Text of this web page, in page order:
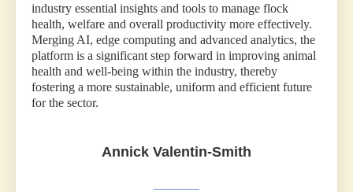
industry essential insights and tools to manage flock
health, welfare and overall productivity more effectively.
Merging AI, edge computing and advanced analytics, the
platform is a significant step forward in improving animal
health and well-being within the industry, thereby
fostering a more sustainable, uniform and efficient future
for the sector.
Annick Valentin-Smith